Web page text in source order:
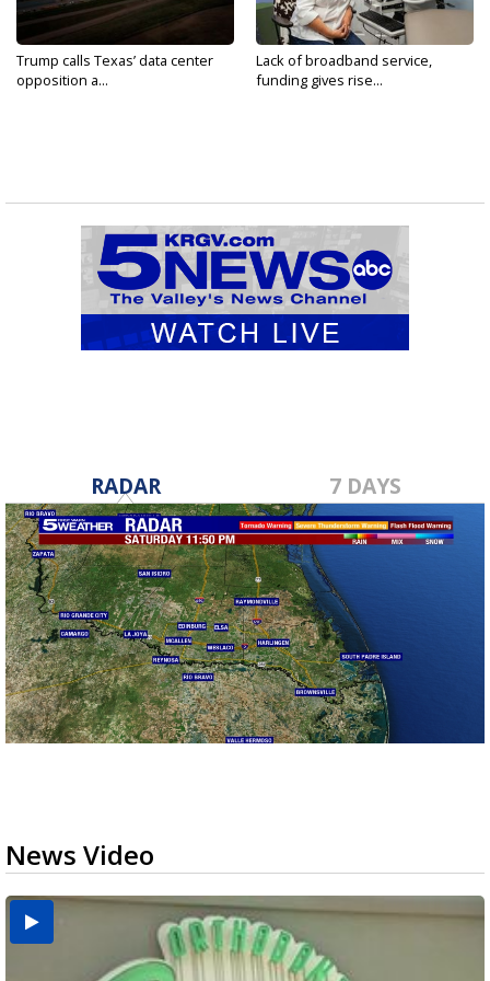
Trump calls Texas’ data center
opposition a...
Lack of broadband service,
funding gives rise...
RADAR 7 DAYS
News Video